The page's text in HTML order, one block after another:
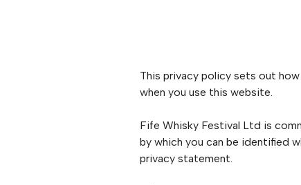
This privacy policy sets out
when you use this website.
Fife Whisky Festival Ltd is
by which you can be identified
privacy statement.